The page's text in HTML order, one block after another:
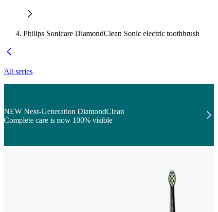
Philips Sonicare DiamondClean Sonic electric toothbrush
All series
NEW Next-Generation DiamondClean
Complete care is now 100% visible